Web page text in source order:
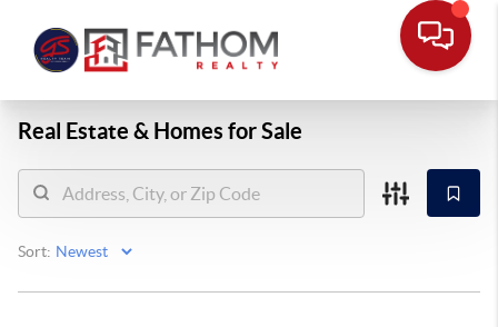
Real Estate & Homes for Sale
Sort: